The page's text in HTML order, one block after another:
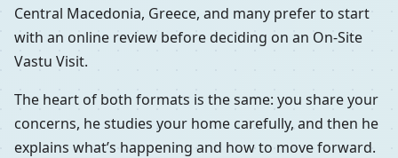
Central Macedonia, Greece, and many prefer to start
with an online review before deciding on an On-Site
Vastu Visit.
The heart of both formats is the same: you share your
concerns, he studies your home carefully, and then he
explains what’s happening and how to move forward.